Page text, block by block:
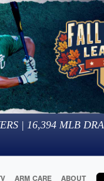
| 16,394 MLB
ARM CARE ABOUT